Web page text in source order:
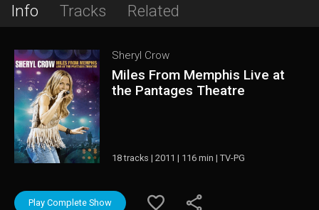
Info Tracks Related
Sheryl Crow
Miles From Memphis Live at
the Pantages Theatre
18 tracks | 2011 | 116 min | TV-PG
Play Complete Show